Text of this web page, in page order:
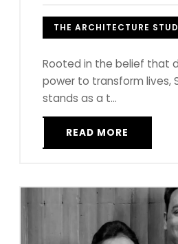
THE ARCHITECTURE
Rooted in the belief that
power to transform lives,
stands as a t...
READ MORE